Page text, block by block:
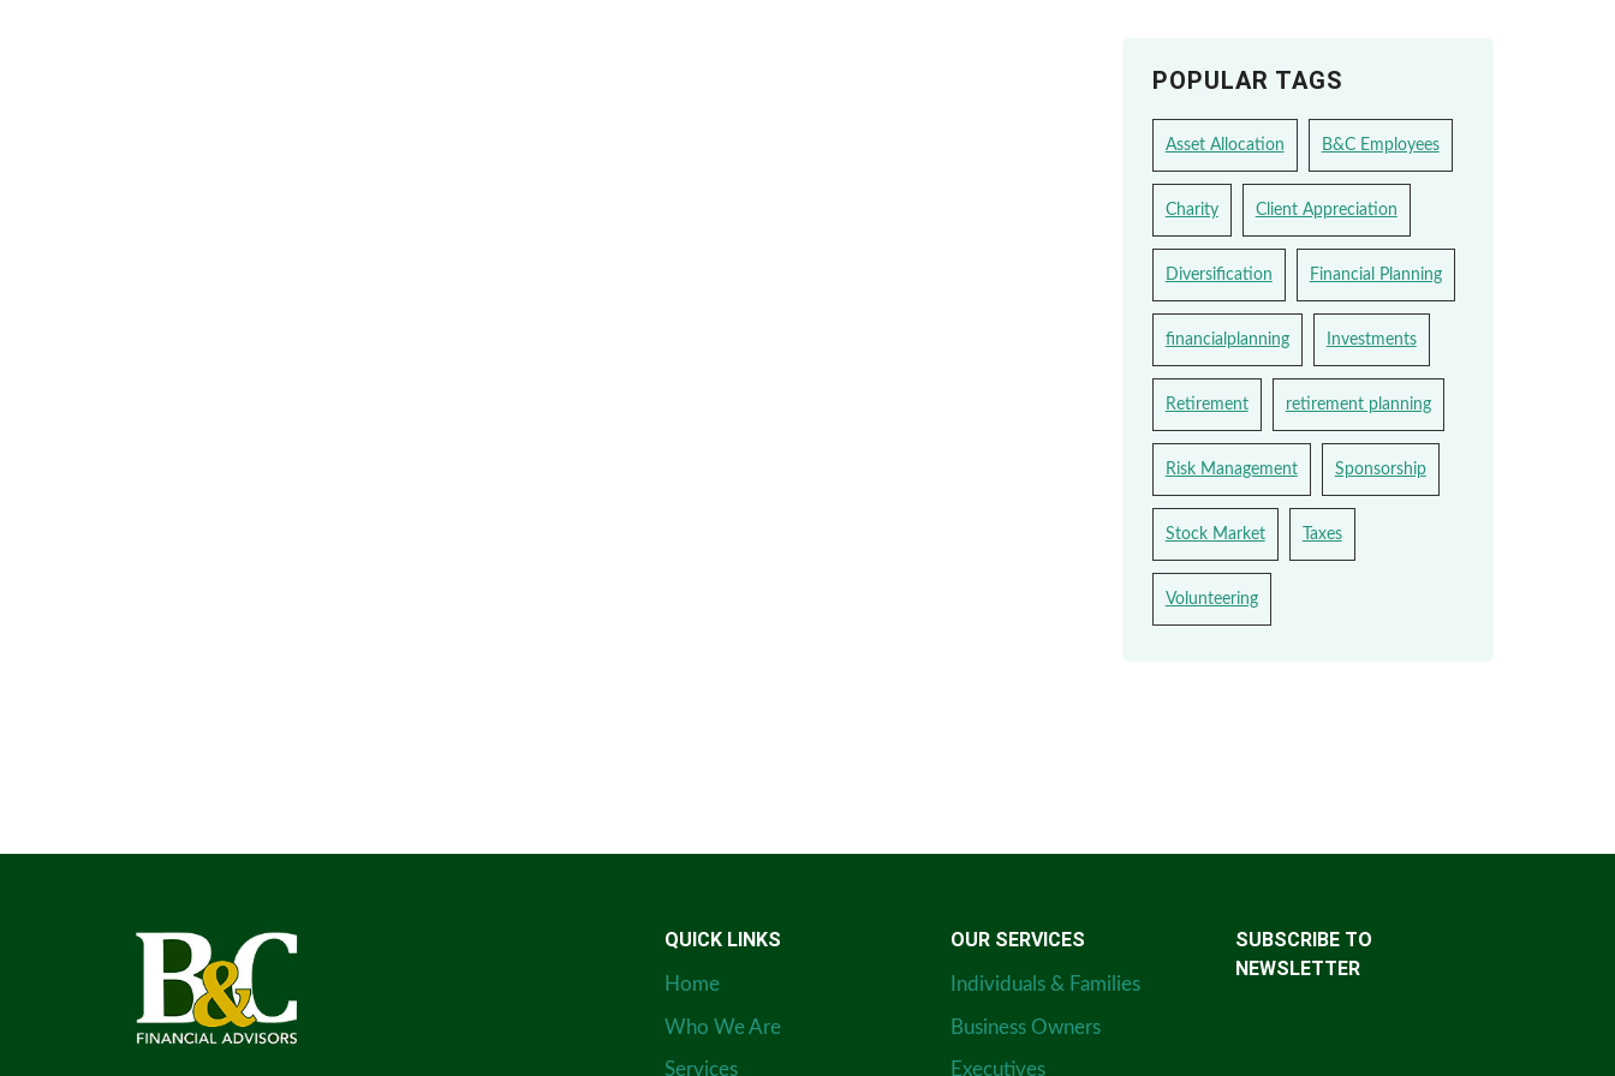
POPULAR TAGS
Asset Allocation B&C Employees
Charity Client Appreciation
Diversification Financial Planning
financialplanning Investments
Retirement retirement planning
Risk Management Sponsorship
Stock Market Taxes
Volunteering
QUICK LINKS
Home
Who We Are
Services
OUR SERVICES
Individuals & Families
Business Owners
Executives
SUBSCRIBE TO
NEWSLETTER